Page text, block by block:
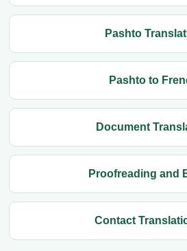
Pashto
Pashto to
Document
Proofreading and
Contact